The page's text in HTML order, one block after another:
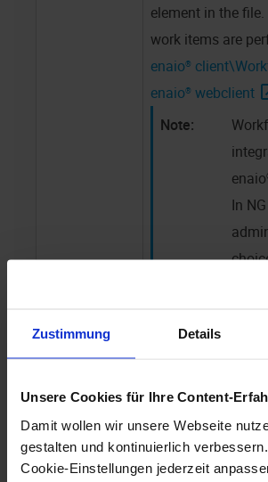
Zustimmung Details
Unsere Cookies für Ihre Content-
Damit wollen wir unsere Webseite
gestalten und kontinuierlich
Cookie-Einstellungen jederzeit
element in the
work items are
enaio® client
enaio® webclient
In NG
theenaio® Outlook
settings menus. In